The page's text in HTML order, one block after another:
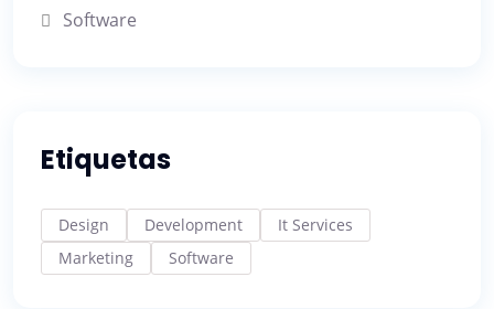
Software
Etiquetas
Design Development
It Services
Marketing
Software